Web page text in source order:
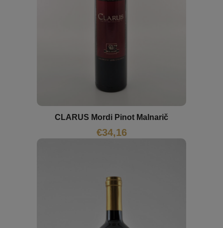
CLARUS Mordi Pinot Malnarič
€34,16